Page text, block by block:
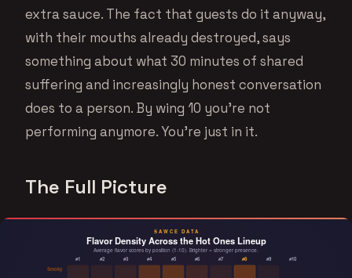
extra sauce. The fact that guests do it anyway,
with their mouths already destroyed, says
something about what 30 minutes of shared
suffering and increasingly honest conversation
does to a person. By wing 10 you’re not
performing anymore. You’re just in it.
The Full Picture